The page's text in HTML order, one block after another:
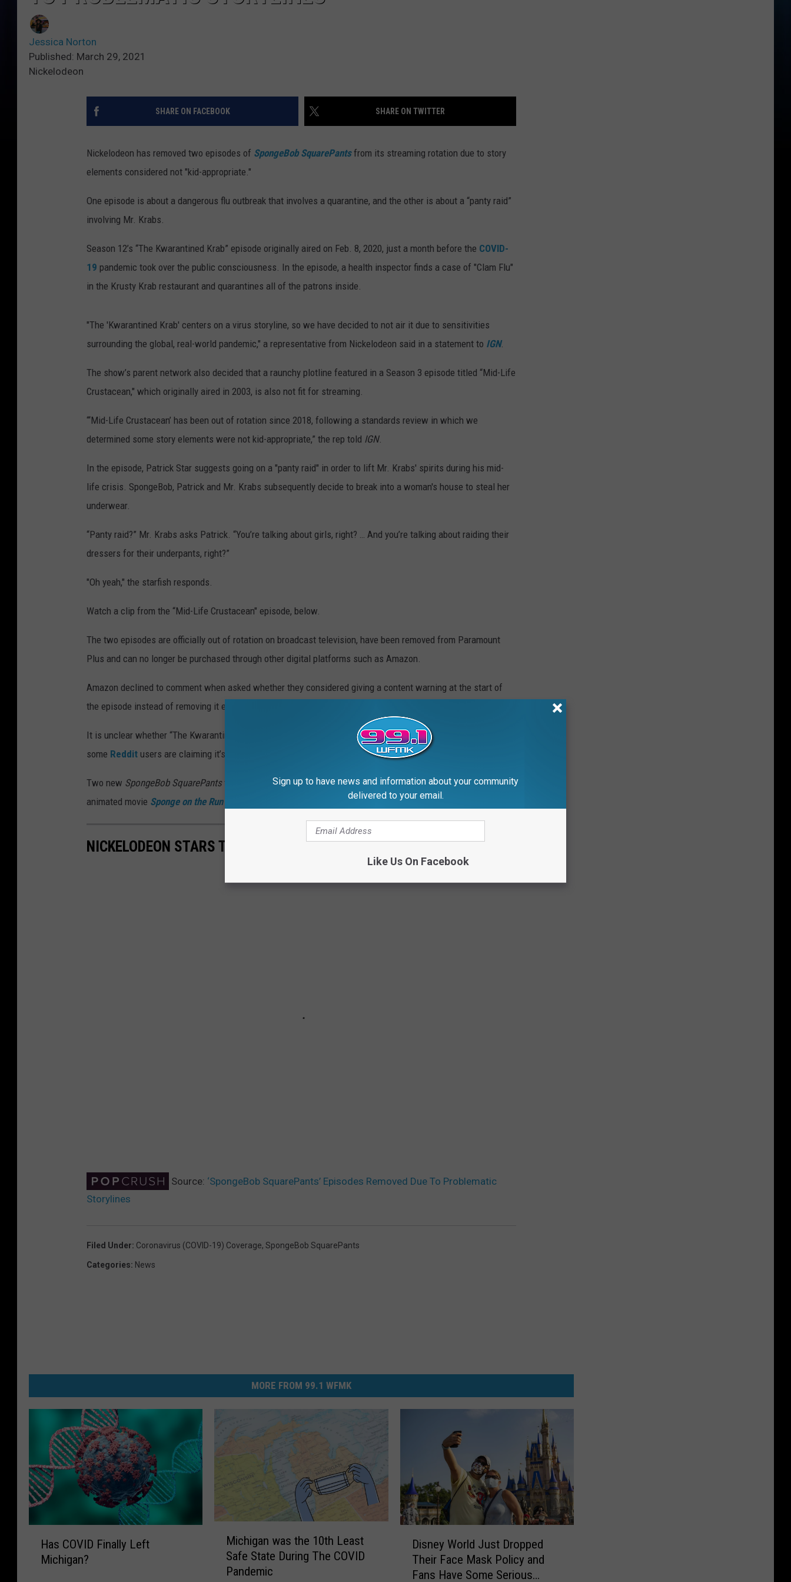
Jessica Norton
Published: March 29, 2021
Nickelodeon
SHARE ON FACEBOOK SHARE ON TWITTER
Nickelodeon has removed two episodes of SpongeBob SquarePantsfrom its streaming rotation due to story
elements considered not "kid-appropriate."
One episode is about a dangerous flu outbreak that involves a quarantine, and the other is about a “panty raid”
involving Mr. Krabs.
Season 12’s “The Kwarantined Krab” episode originally aired on Feb. 8, 2020, just a month before the COVID-
19 pandemic took over the public consciousness. In the episode, a health inspector finds a case of "Clam Flu"
in the Krusty Krab restaurant and quarantines all of the patrons inside.
"The 'Kwarantined Krab' centers on a virus storyline, so we have decided to not air it due to sensitivities
surrounding the global, real-world pandemic," a representative from Nickelodeon said in a statement to IGN.
The show’s parent network also decided that a raunchy plotline featured in a Season 3 episode titled “Mid-Life
Crustacean," which originally aired in 2003, is also not fit for streaming.
“‘Mid-Life Crustacean’ has been out of rotation since 2018, following a standards review in which we
determined some story elements were not kid-appropriate,” the rep told IGN.
In the episode, Patrick Star suggests going on a "panty raid" in order to lift Mr. Krabs' spirits during his mid-
life crisis. SpongeBob, Patrick and Mr. Krabs subsequently decide to break into a woman's house to steal her
underwear.
“Panty raid?” Mr. Krabs asks Patrick. “You’re talking about girls, right? … And you’re talking about raiding their
dressers for their underpants, right?”
"Oh yeah," the starfish responds.
Watch a clip from the “Mid-Life Crustacean" episode, below.
The two episodes are officially out of rotation on broadcast television, have been removed from Paramount
Plus and can no longer be purchased through other digital platforms such as Amazon.
Amazon declined to comment when asked whether they considered giving a content warning at the start of
the episode instead of removing it entirely.
It is unclear whether “The Kwarantined Krab” episode will be released again once the pandemic wanes, but
some Reddit users are claiming it’s not available on the recently-released Season 12 DVD.
Two new SpongeBob SquarePantstitles are currently available to stream on Paramount+, including the CG-
animated movie Sponge on the Run Kamp Koral.
NICKELODEON STARS THEN & NOW
Source: ‘SpongeBob SquarePants’ Episodes Removed Due To Problematic
Storylines
Filed Under: Coronavirus (COVID-19) Coverage, SpongeBob SquarePants
Categories: News
MORE FROM 99.1 WFMK
Has COVID Finally Left
Michigan?
Michigan was the 10th Least
Safe State During The COVID
Pandemic
Disney World Just Dropped
Their Face Mask Policy and
Fans Have Some Serious
Sign up to have news and information about your community
delivered to your email.
Like Us On Facebook